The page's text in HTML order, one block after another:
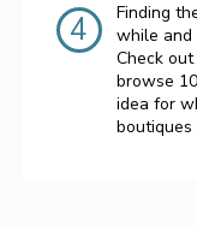
4
Finding
while and
Check
browse
idea for
boutiques